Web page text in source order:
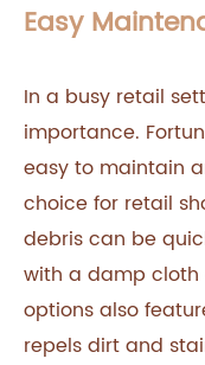
Easy
In a busy retail
importance.
easy to maintain
choice for retail
debris can be
with a damp cloth
options also
repels dirt and